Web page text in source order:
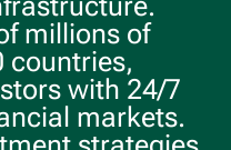
millions of
countries,
with 24/7
markets.